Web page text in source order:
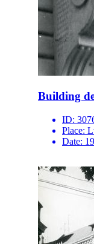
Building
ID:
Place:
Date: